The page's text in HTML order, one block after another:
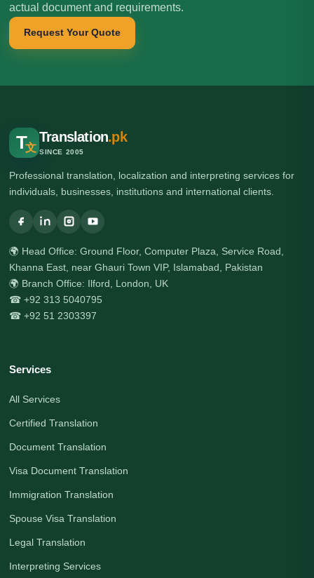
actual document and requirements.
Request Your Quote
T文
Translation.pk
SINCE 2005
Professional translation, localization and interpreting services for
individuals, businesses, institutions and international clients.
🌍 Head Office: Ground Floor, Computer Plaza, Service Road,
Khanna East, near Ghauri Town VIP, Islamabad, Pakistan
🌍 Branch Office: Ilford, London, UK
☎ +92 313 5040795
☎ +92 51 2303397
Services
All Services
Certified Translation
Document Translation
Visa Document Translation
Immigration Translation
Spouse Visa Translation
Legal Translation
Interpreting Services